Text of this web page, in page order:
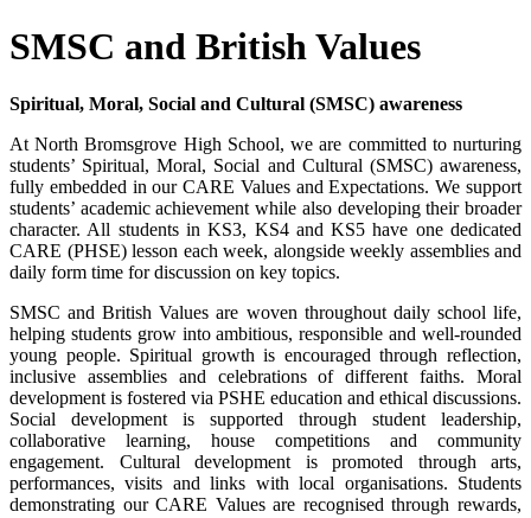
SMSC and British Values
Spiritual, Moral, Social and Cultural (SMSC) awareness
At North Bromsgrove High School, we are committed to nurturing
students’ Spiritual, Moral, Social and Cultural (SMSC) awareness,
fully embedded in our CARE Values and Expectations. We support
students’ academic achievement while also developing their broader
character. All students in KS3, KS4 and KS5 have one dedicated
CARE (PHSE) lesson each week, alongside weekly assemblies and
daily form time for discussion on key topics.
SMSC and British Values are woven throughout daily school life,
helping students grow into ambitious, responsible and well-rounded
young people. Spiritual growth is encouraged through reflection,
inclusive assemblies and celebrations of different faiths. Moral
development is fostered via PSHE education and ethical discussions.
Social development is supported through student leadership,
collaborative learning, house competitions and community
engagement. Cultural development is promoted through arts,
performances, visits and links with local organisations. Students
demonstrating our CARE Values are recognised through rewards,